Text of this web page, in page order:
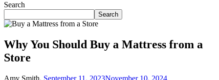
Search
Search
Why You Should Buy a Mattress from a
Store
Amy Smith, September 11, 2023November 10, 2024